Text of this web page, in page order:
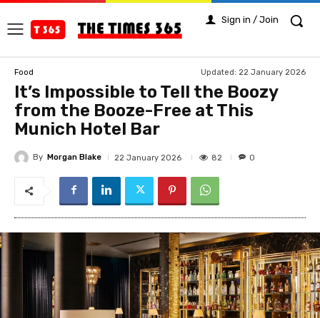
Sign in / Join
Food Updated: 22 January 2026
It’s Impossible to Tell the Boozy
from the Booze-Free at This
Munich Hotel Bar
By Morgan Blake 22 January 2026 82 0